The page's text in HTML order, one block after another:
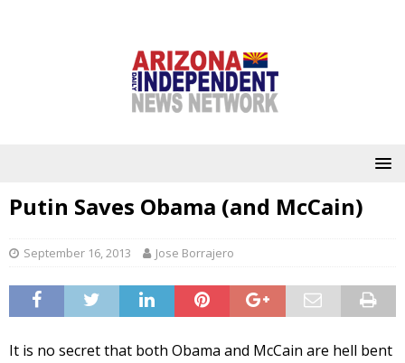
Putin Saves Obama (and McCain)
September 16, 2013 Jose Borrajero
It is no secret that both Obama and McCain are hell bent